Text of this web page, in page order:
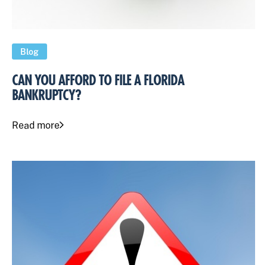
Blog
CAN YOU AFFORD TO FILE A FLORIDA
BANKRUPTCY?
Read more